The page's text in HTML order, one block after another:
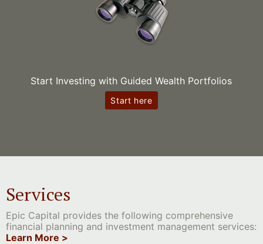
Start Investing with Guided Wealth Portfolios
Start here
Services
Epic Capital provides the following comprehensive
financial planning and investment management services:
Learn More >